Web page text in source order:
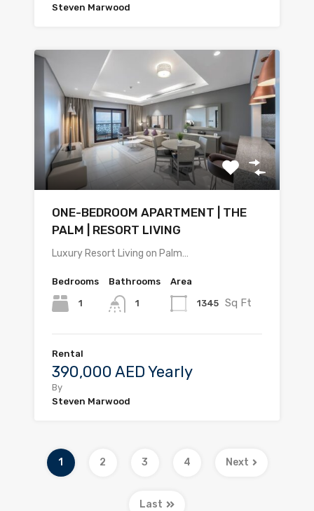
Steven Marwood
ONE-BEDROOM APARTMENT | THE
PALM | RESORT LIVING
Luxury Resort Living on Palm…
Bedrooms
1
Bathrooms
1
Area
1345 Sq Ft
Rental
390,000 AED Yearly
By
Steven Marwood
1 2 3 4 Next
Last